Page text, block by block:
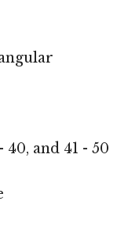
40, and 41 - 50